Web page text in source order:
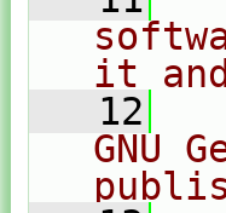
it
   12
GNU